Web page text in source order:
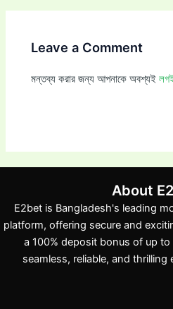
Leave a Comment
মন্তব্য করার জন্য আপনাকে অবশ্যই
About
E2bet is Bangladesh's leading
platform, offering secure and
a 100% deposit bonus of up to
seamless, reliable, and thrilling